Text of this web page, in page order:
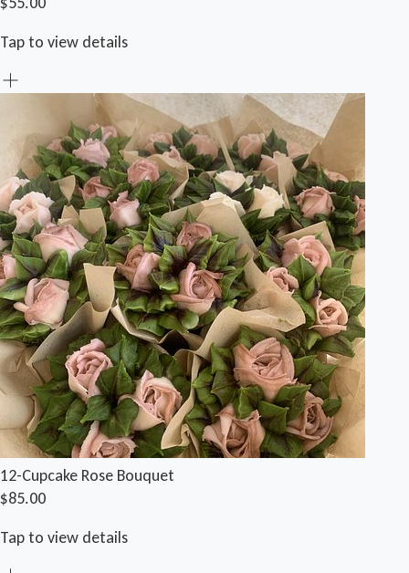
Tap to view details
12-Cupcake Rose Bouquet
$85.00
Tap to view details